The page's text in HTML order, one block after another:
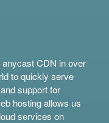
CDN in over
to quickly serve
support for
hosting allows us
services on